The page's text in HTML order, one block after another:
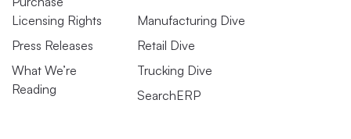
Licensing Rights
Press Releases
What We’re
Reading
Manufacturing Dive
Retail Dive
Trucking Dive
SearchERP